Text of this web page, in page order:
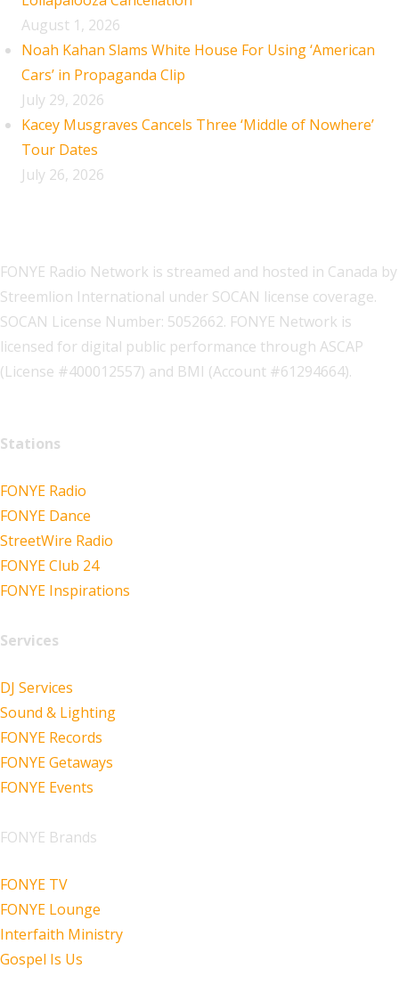
August 1, 2026
Noah Kahan Slams White House For Using ‘American
Cars’ in Propaganda Clip
July 29, 2026
Kacey Musgraves Cancels Three ‘Middle of Nowhere’
Tour Dates
July 26, 2026
FONYE Radio Network is streamed and hosted in Canada by
Streemlion International under SOCAN license coverage.
SOCAN License Number: 5052662. FONYE Network is
licensed for digital public performance through ASCAP
(License #400012557) and BMI (Account #61294664).
Stations
FONYE Radio
FONYE Dance
StreetWire Radio
FONYE Club 24
FONYE Inspirations
Services
DJ Services
Sound & Lighting
FONYE Records
FONYE Getaways
FONYE Events
FONYE Brands
FONYE TV
FONYE Lounge
Interfaith Ministry
Gospel Is Us